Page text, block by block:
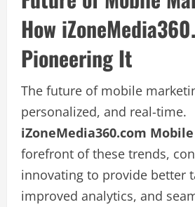
How
Pioneering It
The future of mobile
personalized, and real-time.
iZoneMedia360.com Mobile
forefront of these trends,
innovating to provide better
improved analytics, and